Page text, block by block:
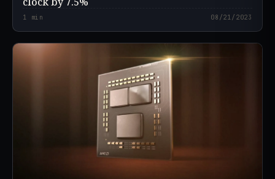
1 min 08/21/2023